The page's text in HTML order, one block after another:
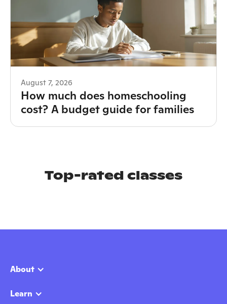
August 7, 2026
How much does homeschooling
cost? A budget guide for families
Top-rated classes
About
Learn